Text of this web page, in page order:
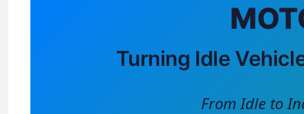
Turning Idle
From Idle to